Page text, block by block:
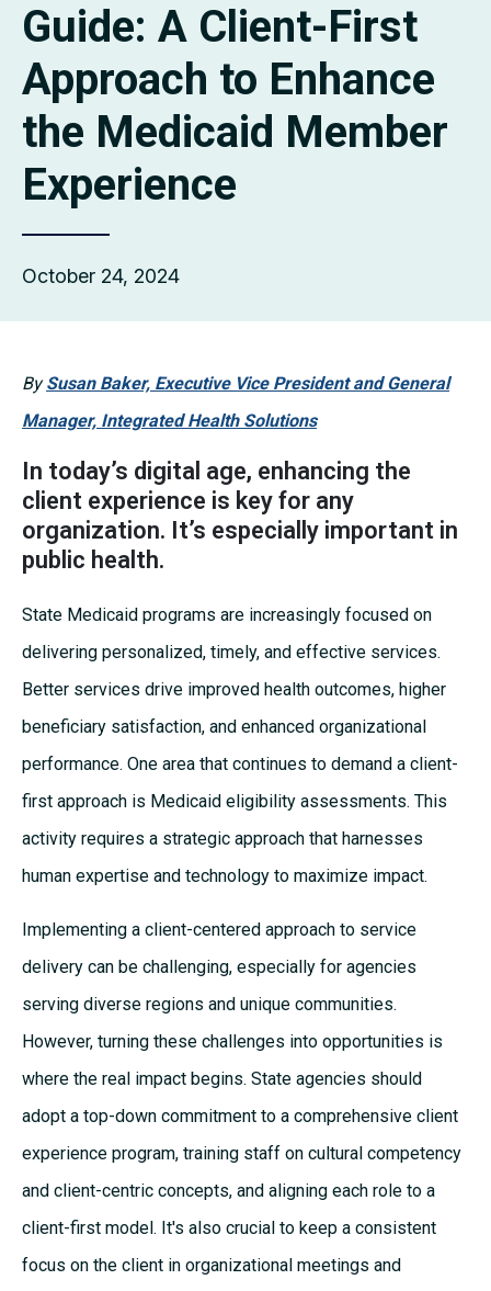
Guide: A Client-First
Approach to Enhance
the Medicaid Member
Experience
October 24, 2024
BySusan Baker, Executive Vice President and General
Manager, Integrated Health Solutions
In today’s digital age, enhancing the
client experience is key for any
organization. It’s especially important in
public health.
State Medicaid programs are increasingly focused on
delivering personalized, timely, and effective services.
Better services drive improved health outcomes, higher
beneficiary satisfaction, and enhanced organizational
performance. One area that continues to demand a client-
first approach is Medicaid eligibility assessments. This
activity requires a strategic approach that harnesses
human expertise and technology to maximize impact.
Implementing a client-centered approach to service
delivery can be challenging, especially for agencies
serving diverse regions and unique communities.
However, turning these challenges into opportunities is
where the real impact begins. State agencies should
adopt a top-down commitment to a comprehensive client
experience program, training staff on cultural competency
and client-centric concepts, and aligning each role to a
client-first model. It's also crucial to keep a consistent
focus on the client in organizational meetings and